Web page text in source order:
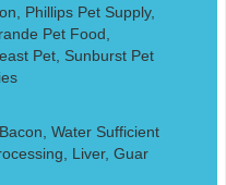
Phillips Pet Supply,
Pet Food,
Pet, Sunburst Pet
Water Sufficient
Liver, Guar